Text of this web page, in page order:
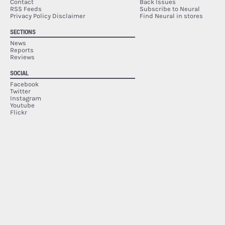
Contact
RSS Feeds
Privacy Policy Disclaimer
SECTIONS
News
Reports
Reviews
SOCIAL
Facebook
Twitter
Instagram
Youtube
Flickr
Back Issues
Subscribe to Neural
Find Neural in stores